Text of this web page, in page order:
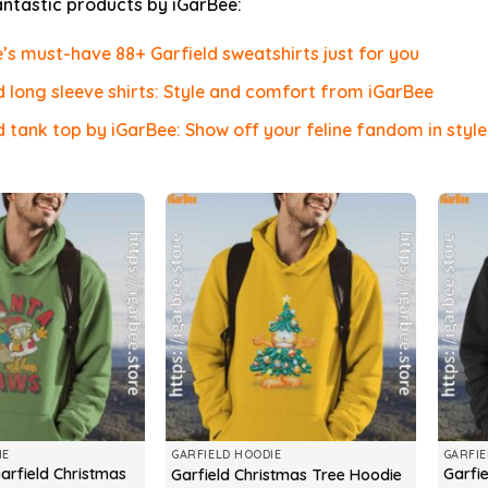
must-have 88+ Garfield sweatshirts just for you
long sleeve shirts: Style and comfort from iGarBee
tank top by iGarBee: Show off your feline fandom in style
Christmas
GARFIELD HOODIE
Garfield Christmas Tree Hoodie